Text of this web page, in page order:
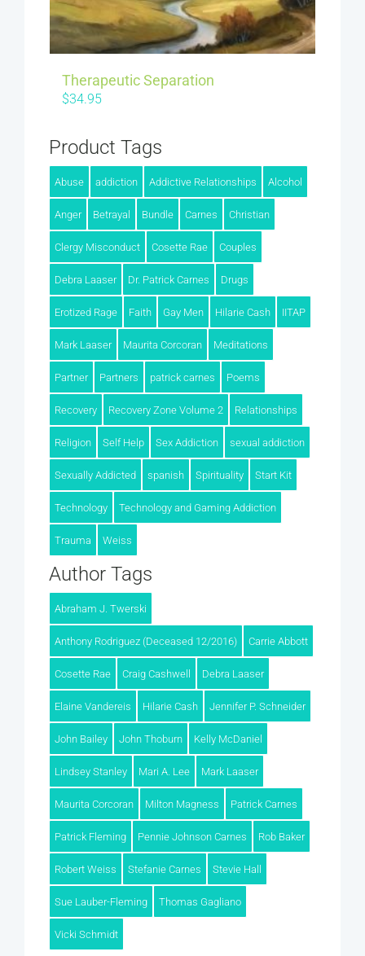
Therapeutic Separation
$34.95
Product Tags
Abuse addiction Addictive Relationships Alcohol
Anger Betrayal Bundle Carnes Christian
Clergy Misconduct Cosette Rae Couples
Debra Laaser Dr. Patrick Carnes Drugs
Erotized Rage Faith Gay Men Hilarie Cash IITAP
Mark Laaser Maurita Corcoran Meditations
Partner Partners patrick carnes Poems
Recovery Recovery Zone Volume 2 Relationships
Religion Self Help Sex Addiction sexual addiction
Sexually Addicted spanish Spirituality Start Kit
Technology Technology and Gaming Addiction
Trauma Weiss
Author Tags
Abraham J. Twerski
Anthony Rodriguez (Deceased 12/2016) Carrie Abbott
Cosette Rae Craig Cashwell Debra Laaser
Elaine Vandereis Hilarie Cash Jennifer P. Schneider
John Bailey John Thoburn Kelly McDaniel
Lindsey Stanley Mari A. Lee Mark Laaser
Maurita Corcoran Milton Magness Patrick Carnes
Patrick Fleming Pennie Johnson Carnes Rob Baker
Robert Weiss Stefanie Carnes Stevie Hall
Sue Lauber-Fleming Thomas Gagliano
Vicki Schmidt